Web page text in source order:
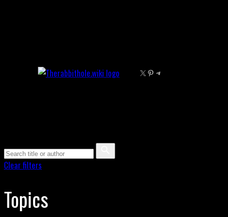
X Pinterest Telegram
Clear filters
Topics